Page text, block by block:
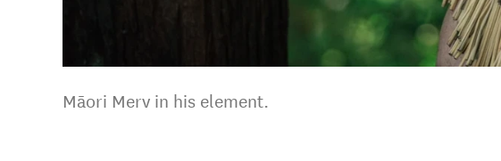
Māori Merv in his element.